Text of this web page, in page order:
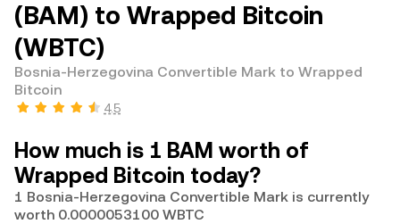
(BAM) to Wrapped Bitcoin
(WBTC)
Bosnia-Herzegovina Convertible Mark to Wrapped
Bitcoin
4.5
How much is 1 BAM worth of
Wrapped Bitcoin today?
1 Bosnia-Herzegovina Convertible Mark is currently
worth 0.0000053100 WBTC